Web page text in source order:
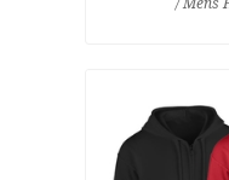
/ Mens